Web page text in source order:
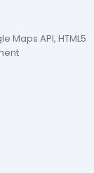
Maps API, HTML5